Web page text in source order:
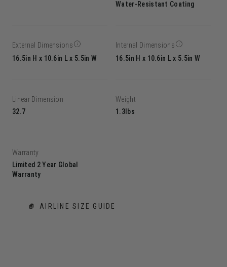
Water-Resistant Coating
External Dimensions
16.5in H x 10.6in L x 5.5in W
Internal Dimensions
16.5in H x 10.6in L x 5.5in W
Linear Dimension
32.7
Weight
1.3lbs
Warranty
Limited 2 Year Global
Warranty
AIRLINE SIZE GUIDE